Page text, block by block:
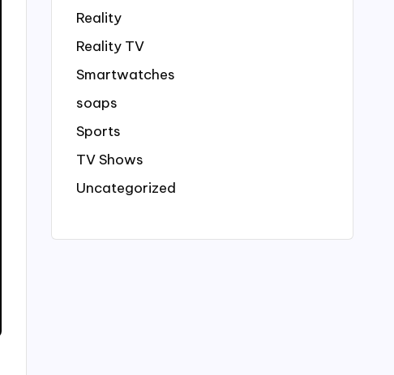
Reality
Reality TV
Smartwatches
soaps
Sports
TV Shows
Uncategorized